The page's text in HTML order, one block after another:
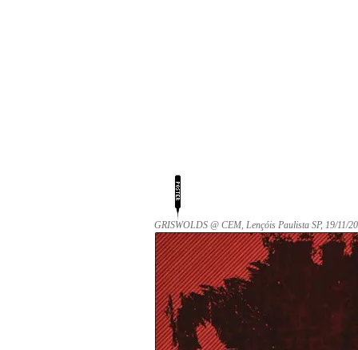
GRISWOLDS @ CEM, Lençóis Paulista SP, 19/11/